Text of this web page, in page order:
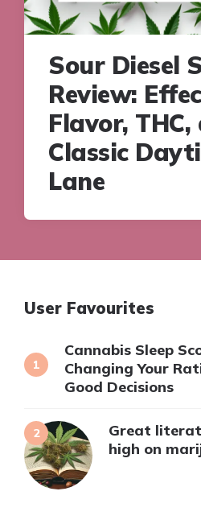
Sour Diesel
Review:
Flavor,
Classic
Lane
User Favourites
Cannabis Sleep
Changing Your
Good Decisions
Great
high on